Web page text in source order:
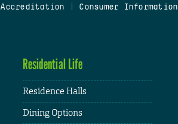
Accreditation
Consumer Information
Residential Life
Residence Halls
Dining Options